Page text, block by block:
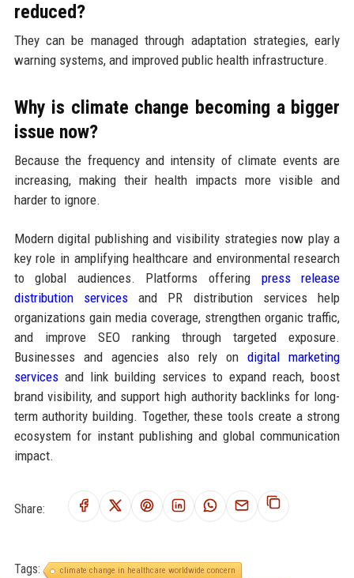
reduced?
They can be managed through adaptation strategies, early
warning systems, and improved public health infrastructure.
Why is climate change becoming a bigger
issue now?
Because the frequency and intensity of climate events are
increasing, making their health impacts more visible and
harder to ignore.
Modern digital publishing and visibility strategies now play a
key role in amplifying healthcare and environmental research
to global audiences. Platforms offering press release
distribution servicesand PR distribution services help
organizations gain media coverage, strengthen organic traffic,
and improve SEO ranking through targeted exposure.
Businesses and agencies also rely ondigital marketing
servicesand link building services to expand reach, boost
brand visibility, and support high authority backlinks for long-
term authority building. Together, these tools create a strong
ecosystem for instant publishing and global communication
impact.
Share:
Tags:
climate change in healthcare worldwide concern